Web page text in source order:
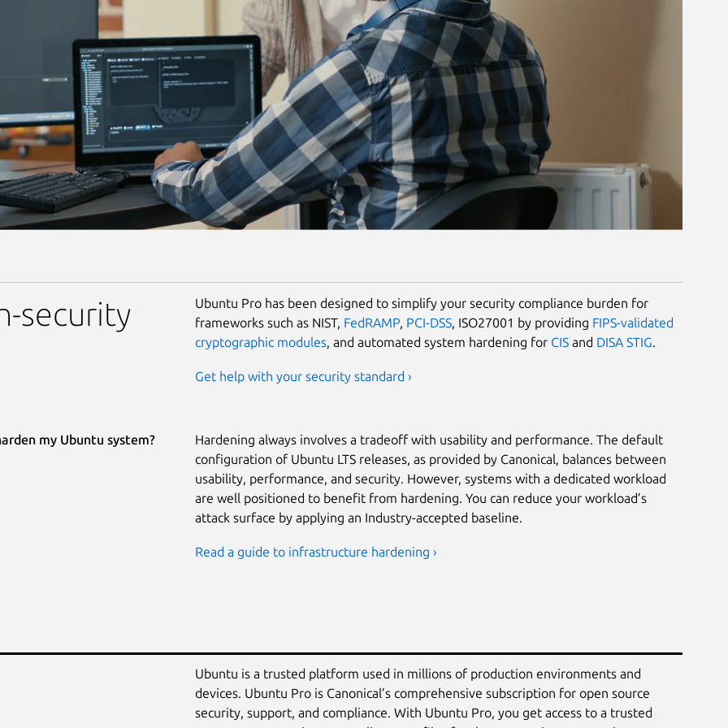
security
Ubuntu Pro has been designed to simplify your security compliance burden for
frameworks such as NIST, FedRAMP, PCI-DSS, ISO27001 by providing FIPS-validated
cryptographic modules, and automated system hardening for CIS and DISA STIG.
Get help with your security standard ›
my Ubuntu system?
Hardening always involves a tradeoff with usability and performance. The default
configuration of Ubuntu LTS releases, as provided by Canonical, balances between
usability, performance, and security. However, systems with a dedicated workload
are well positioned to benefit from hardening. You can reduce your workload’s
attack surface by applying an Industry-accepted baseline.
Read a guide to infrastructure hardening ›
Ubuntu is a trusted platform used in millions of production environments and
devices. Ubuntu Pro is Canonical’s comprehensive subscription for open source
security, support, and compliance. With Ubuntu Pro, you get access to a trusted